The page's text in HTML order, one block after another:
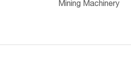
Mining Machinery